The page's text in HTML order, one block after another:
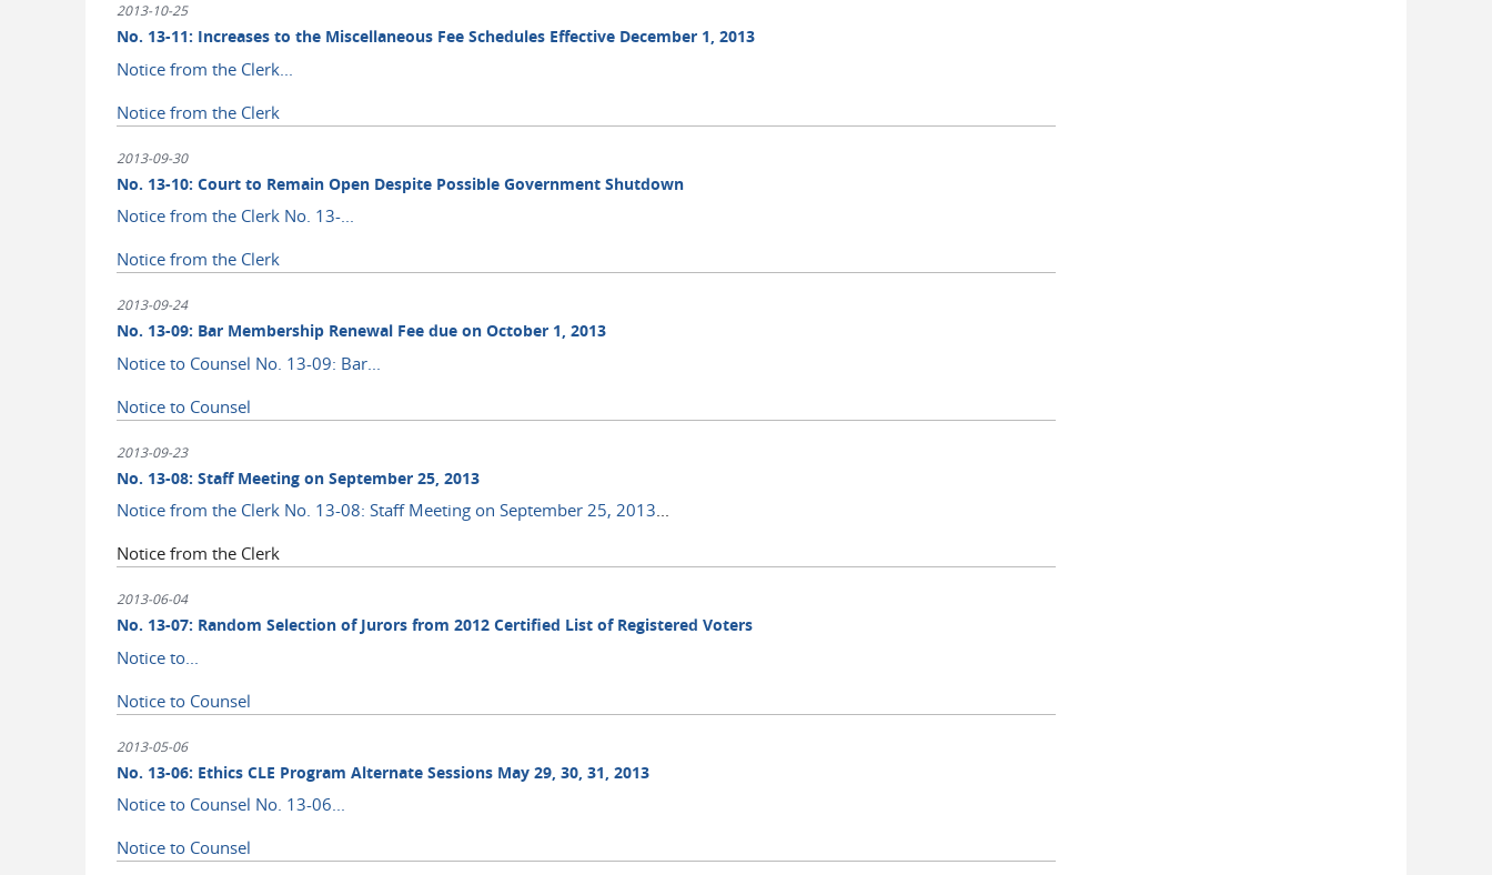
2013-10-25
No. 13-11: Increases to the Miscellaneous Fee Schedules Effective December 1, 2013
Notice from the Clerk...
Notice from the Clerk
2013-09-30
No. 13-10: Court to Remain Open Despite Possible Government Shutdown
Notice from the Clerk No. 13-...
Notice from the Clerk
2013-09-24
No. 13-09: Bar Membership Renewal Fee due on October 1, 2013
Notice to Counsel No. 13-09: Bar...
Notice to Counsel
2013-09-23
No. 13-08: Staff Meeting on September 25, 2013
Notice from the Clerk No. 13-08: Staff Meeting on September 25, 2013...
Notice from the Clerk
2013-06-04
No. 13-07: Random Selection of Jurors from 2012 Certified List of Registered Voters
Notice to...
Notice to Counsel
2013-05-06
No. 13-06: Ethics CLE Program Alternate Sessions May 29, 30, 31, 2013
Notice to Counsel No. 13-06...
Notice to Counsel